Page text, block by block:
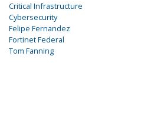
Critical Infrastructure
Cybersecurity
Felipe Fernandez
Fortinet Federal
Tom Fanning